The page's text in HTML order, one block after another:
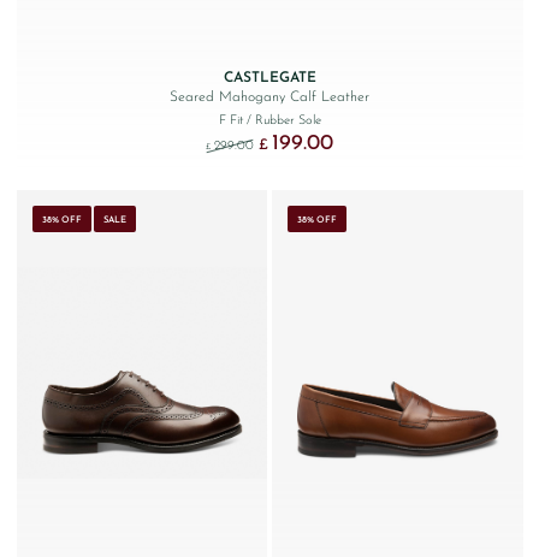
CASTLEGATE
Seared Mahogany Calf Leather
F Fit / Rubber Sole
£ 299.00 Original price was: £299.00.
£ 199.00Current price is: £199.00.
38% OFF SALE 38% OFF